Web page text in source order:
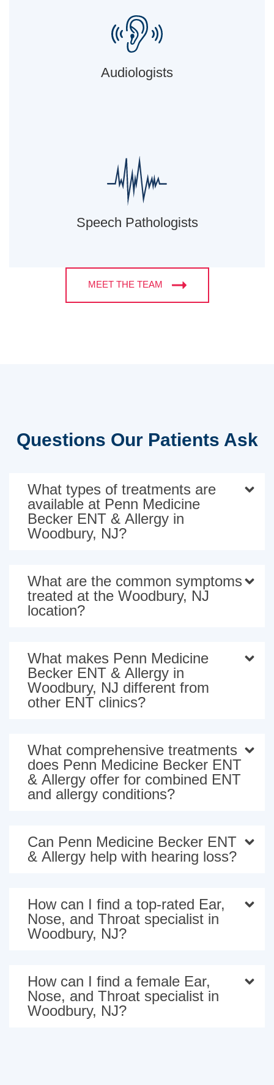
Audiologists
Speech Pathologists
MEET THE TEAM
Questions Our Patients Ask
What types of treatments are
available at Penn Medicine
Becker ENT & Allergy in
Woodbury, NJ?
What are the common symptoms
treated at the Woodbury, NJ
location?
What makes Penn Medicine
Becker ENT & Allergy in
Woodbury, NJ different from
other ENT clinics?
What comprehensive treatments
does Penn Medicine Becker ENT
& Allergy offer for combined ENT
and allergy conditions?
Can Penn Medicine Becker ENT
& Allergy help with hearing loss?
How can I find a top-rated Ear,
Nose, and Throat specialist in
Woodbury, NJ?
How can I find a female Ear,
Nose, and Throat specialist in
Woodbury, NJ?